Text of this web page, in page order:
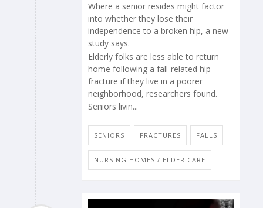
Where a senior resides might factor
into whether they lose their
independence to a broken hip, a new
study says.
Elderly folks are less able to return
home following a fall-related hip
fracture if they live in a poorer
neighborhood, researchers found.
Seniors livin...
SENIORS FRACTURES FALLS
NURSING HOMES / ELDER CARE